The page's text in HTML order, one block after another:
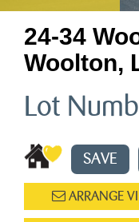
24-34
Woolton,
Lot
SAVE
ARRANGE